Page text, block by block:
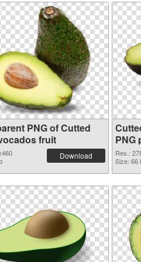
PNG of Cutted
fruit
Download
PNG
Res.:
Size: 66